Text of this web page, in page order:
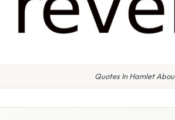
Quotes In Hamlet